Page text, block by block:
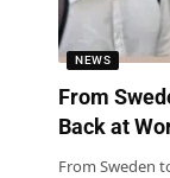
NEWS
From
Back at
From Sweden